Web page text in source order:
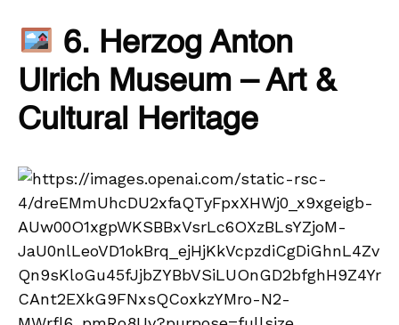
6. Herzog Anton
Ulrich Museum – Art &
Cultural Heritage